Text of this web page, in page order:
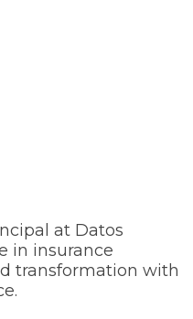
at Datos
in insurance
transformation with